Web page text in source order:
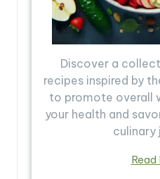
Discover a
recipes inspired by
to promote overall
your health and
culinary
Read